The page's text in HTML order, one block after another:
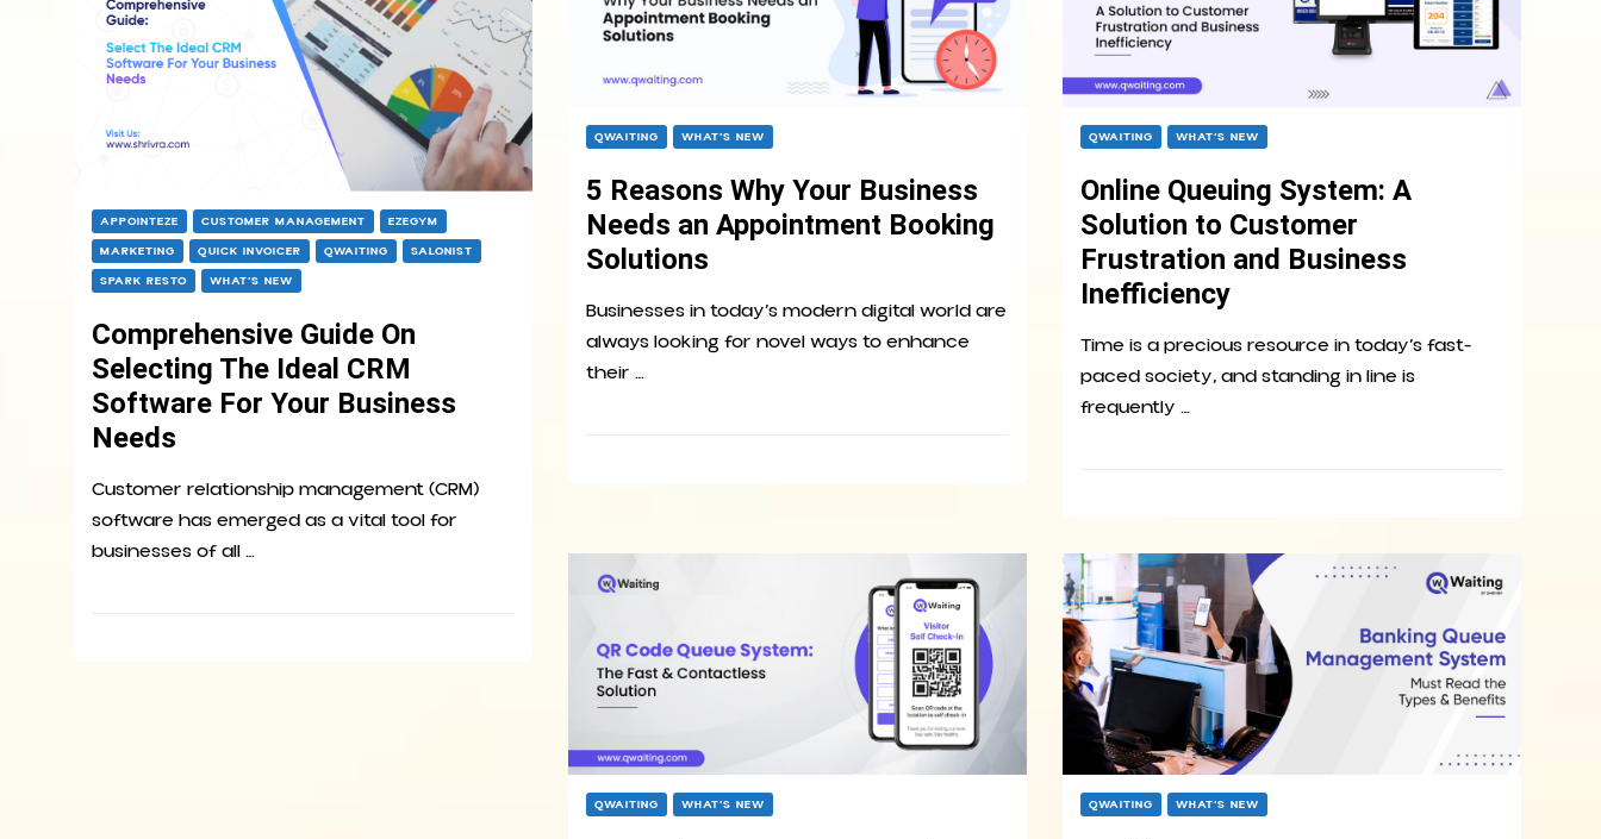
APPOINTEZE CUSTOMER MANAGEMENT
EZEGYM
MARKETING
QUICK INVOICER QWAITING
SALONIST
SPARK RESTO
WHAT’S NEW
Comprehensive Guide On
Selecting The Ideal CRM
Software For Your Business
Needs
Customer relationship management (CRM)
software has emerged as a vital tool for
businesses of all …
QWAITING WHAT’S NEW
5 Reasons Why Your Business
Needs an Appointment Booking
Solutions
Businesses in today’s modern digital world are
always looking for novel ways to enhance
their …
QWAITING WHAT’S NEW
Online Queuing System: A
Solution to Customer
Frustration and Business
Inefficiency
Time is a precious resource in today’s fast-
paced society, and standing in line is
frequently …
QWAITING WHAT’S NEW QWAITING WHAT’S NEW